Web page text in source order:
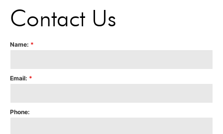
Contact Us
Name: *
Email: *
Phone: